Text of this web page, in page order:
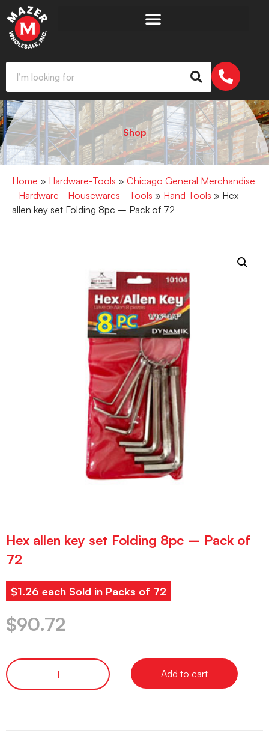
Shop
Home » Hardware-Tools » Chicago General Merchandise
- Hardware - Housewares - Tools » Hand Tools » Hex
allen key set Folding 8pc – Pack of 72
Hex allen key set Folding 8pc – Pack of
72
$1.26 each Sold in Packs of 72
$90.72
Add to cart